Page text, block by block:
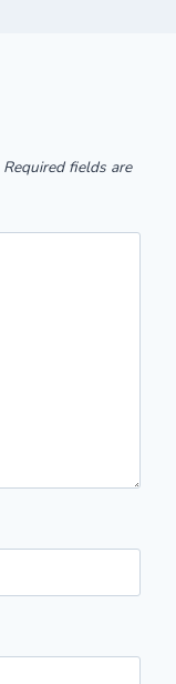
Required fields are